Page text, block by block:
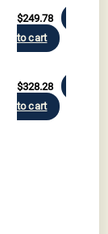
$249.78
to cart
$328.28
to cart